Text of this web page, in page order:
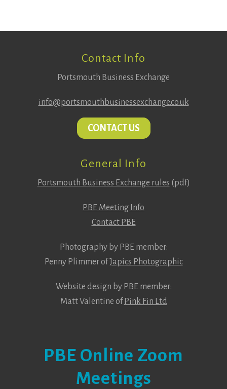
Contact Info
Portsmouth Business Exchange
info@portsmouthbusinessexchange.co.uk
CONTACT US
General Info
Portsmouth Business Exchange rules (pdf)
PBE Meeting Info
Contact PBE
Photography by PBE member:
Penny Plimmer ofJapics Photographic
Website design by PBE member:
Matt Valentine of Pink Fin Ltd
PBE Online Zoom
Meetings